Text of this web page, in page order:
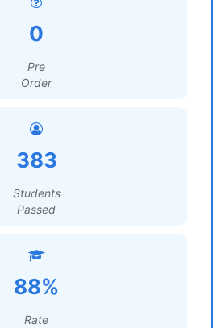
0
Pre
Order
383
Students
Passed
88%
Rate